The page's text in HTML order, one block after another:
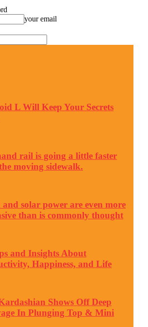
your email
L Will Keep Your Secrets
rail is going a little faster
moving sidewalk.
solar power are even more
than is commonly thought
and Insights About
Happiness, and Life
Shows Off Deep
In Plunging Top & Mini